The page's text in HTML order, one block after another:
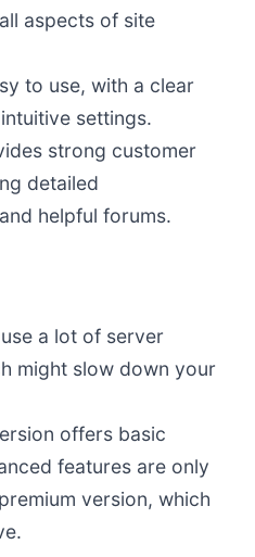
aspects of site
to use, with a clear
settings.
strong customer
detailed
helpful forums.
a lot of server
might slow down your
offers basic
features are only
version, which